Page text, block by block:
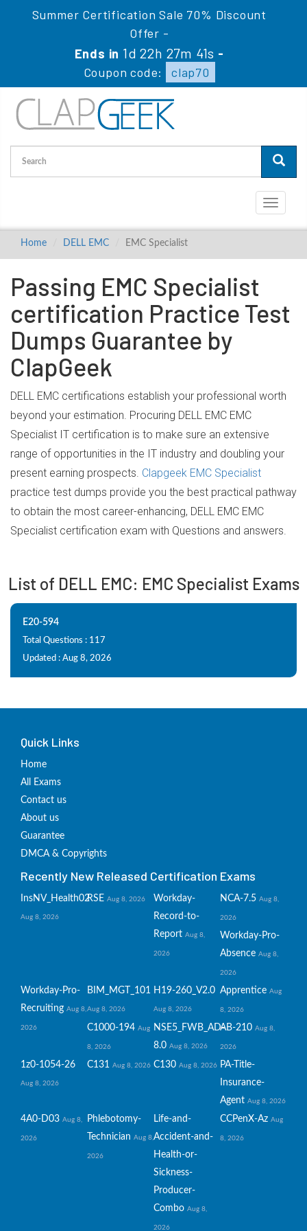
Summer Certification Sale 70% Discount
Offer -
Ends in 1d 22h 27m 40s -
Coupon code:
clap70
Toggle
Home DELL EMC EMC Specialist
Passing EMC Specialist
certification Practice Test
Dumps Guarantee by
ClapGeek
DELL EMC certifications establish your professional worth
beyond your estimation. Procuring DELL EMC EMC
Specialist IT certification is to make sure an extensive
range of opportunities in the IT industry and doubling your
present earning prospects. Clapgeek EMC Specialist
practice test dumps provide you the best practical pathway
to obtain the most career-enhancing, DELL EMC EMC
Specialist certification exam with Questions and answers.
List of DELL EMC: EMC Specialist Exams
E20-594
Total Questions : 117
Updated : Aug 8, 2026
Quick Links
Home
All Exams
Contact us
About us
Guarantee
DMCA & Copyrights
Recently New Released Certification Exams
InsNV_Health02
Aug 8, 2026
RSE Aug 8, 2026
Workday-
Record-to-
Report Aug 8,
2026
NCA-7.5 Aug 8,
2026
Workday-Pro-
Absence Aug 8,
2026
Workday-Pro-
Recruiting Aug 8,
2026
BIM_MGT_101
Aug 8, 2026
H19-260_V2.0
Aug 8, 2026
Apprentice Aug
8, 2026
C1000-194 Aug
8, 2026
NSE5_FWB_AD-
8.0 Aug 8, 2026
AB-210 Aug 8,
2026
1z0-1054-26
Aug 8, 2026
C131 Aug 8, 2026 C130 Aug 8, 2026 PA-Title-
Insurance-
Agent Aug 8, 2026
4A0-D03 Aug 8,
2026
Phlebotomy-
Technician Aug 8,
2026
Life-and-
Accident-and-
Health-or-
Sickness-
Producer-
Combo Aug 8,
2026
CCPenX-Az Aug
8, 2026